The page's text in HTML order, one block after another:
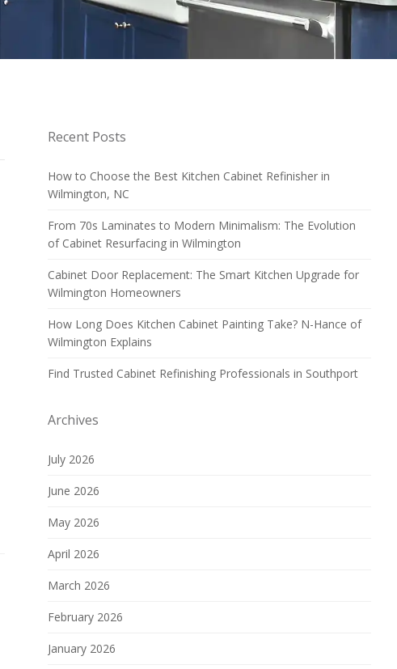
Recent Posts
How to Choose the Best Kitchen Cabinet Refinisher in
Wilmington, NC
From 70s Laminates to Modern Minimalism: The Evolution
of Cabinet Resurfacing in Wilmington
Cabinet Door Replacement: The Smart Kitchen Upgrade for
Wilmington Homeowners
How Long Does Kitchen Cabinet Painting Take? N-Hance of
Wilmington Explains
Find Trusted Cabinet Refinishing Professionals in Southport
Archives
July 2026
June 2026
May 2026
April 2026
March 2026
February 2026
January 2026